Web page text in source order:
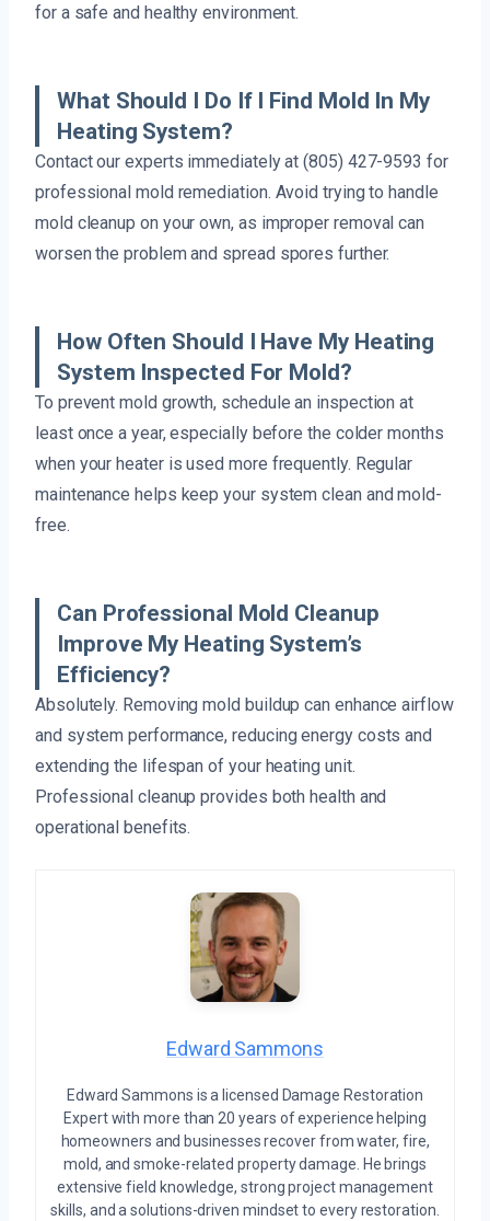
for a safe and healthy environment.
What Should I Do If I Find Mold In My
Heating System?
Contact our experts immediately at (805) 427-9593 for
professional mold remediation. Avoid trying to handle
mold cleanup on your own, as improper removal can
worsen the problem and spread spores further.
How Often Should I Have My Heating
System Inspected For Mold?
To prevent mold growth, schedule an inspection at
least once a year, especially before the colder months
when your heater is used more frequently. Regular
maintenance helps keep your system clean and mold-
free.
Can Professional Mold Cleanup
Improve My Heating System’s
Efficiency?
Absolutely. Removing mold buildup can enhance airflow
and system performance, reducing energy costs and
extending the lifespan of your heating unit.
Professional cleanup provides both health and
operational benefits.
Edward Sammons
Edward Sammons is a licensed Damage Restoration
Expert with more than 20 years of experience helping
homeowners and businesses recover from water, fire,
mold, and smoke-related property damage. He brings
extensive field knowledge, strong project management
skills, and a solutions-driven mindset to every restoration.